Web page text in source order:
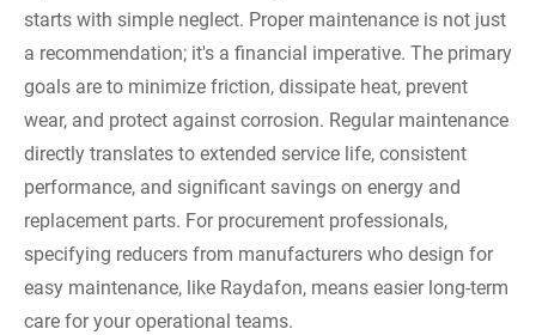
starts with simple neglect. Proper maintenance is not just
a recommendation; it's a financial imperative. The primary
goals are to minimize friction, dissipate heat, prevent
wear, and protect against corrosion. Regular maintenance
directly translates to extended service life, consistent
performance, and significant savings on energy and
replacement parts. For procurement professionals,
specifying reducers from manufacturers who design for
easy maintenance, like Raydafon, means easier long-term
care for your operational teams.